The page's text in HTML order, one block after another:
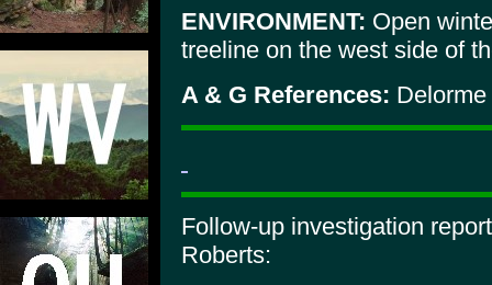
ENVIRONMENT: Open
treeline on the west side of
A & G References:
Follow-up investigation
Roberts: